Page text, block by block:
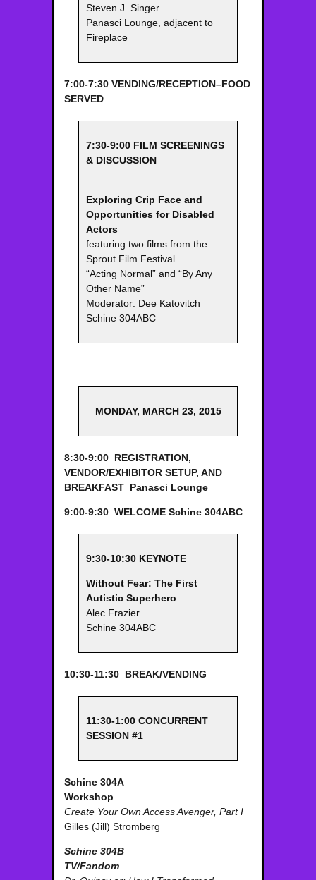
Steven J. Singer
Panasci Lounge, adjacent to
Fireplace
7:00-7:30 VENDING/RECEPTION–FOOD
SERVED
7:30-9:00 FILM SCREENINGS
& DISCUSSION
Exploring Crip Face and
Opportunities for Disabled
Actors
featuring two films from the
Sprout Film Festival
“Acting Normal” and “By Any
Other Name”
Moderator: Dee Katovitch
Schine 304ABC
MONDAY, MARCH 23, 2015
8:30-9:00 REGISTRATION,
VENDOR/EXHIBITOR SETUP, AND
BREAKFAST Panasci Lounge
9:00-9:30 WELCOME Schine 304ABC
9:30-10:30 KEYNOTE
Without Fear: The First
Autistic Superhero
Alec Frazier
Schine 304ABC
10:30-11:30 BREAK/VENDING
11:30-1:00 CONCURRENT
SESSION #1
Schine 304A
Workshop
Create Your Own Access Avenger, Part I
Gilles (Jill) Stromberg
Schine 304B
TV/Fandom